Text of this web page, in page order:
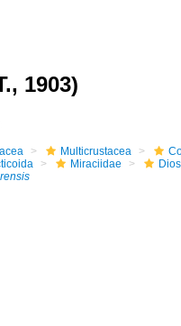
1903)
Multicrustacea
Miraciidae